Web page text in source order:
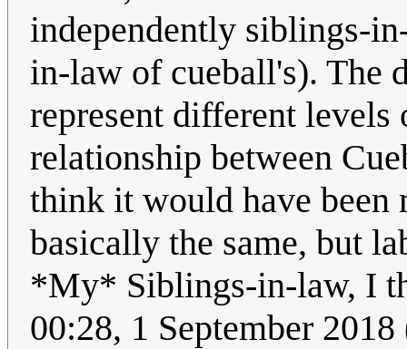
independently siblings-
in-law of cueball's). The
represent different
relationship between
think it would have been
basically the same, but
*My* Siblings-in-law, I
00:28, 1 September